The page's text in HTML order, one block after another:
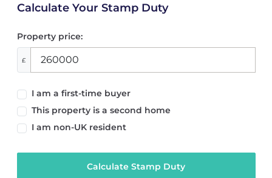
Calculate Your Stamp Duty
Property price:
£
I am a first-time buyer
This property is a second home
I am non-UK resident
Calculate Stamp Duty